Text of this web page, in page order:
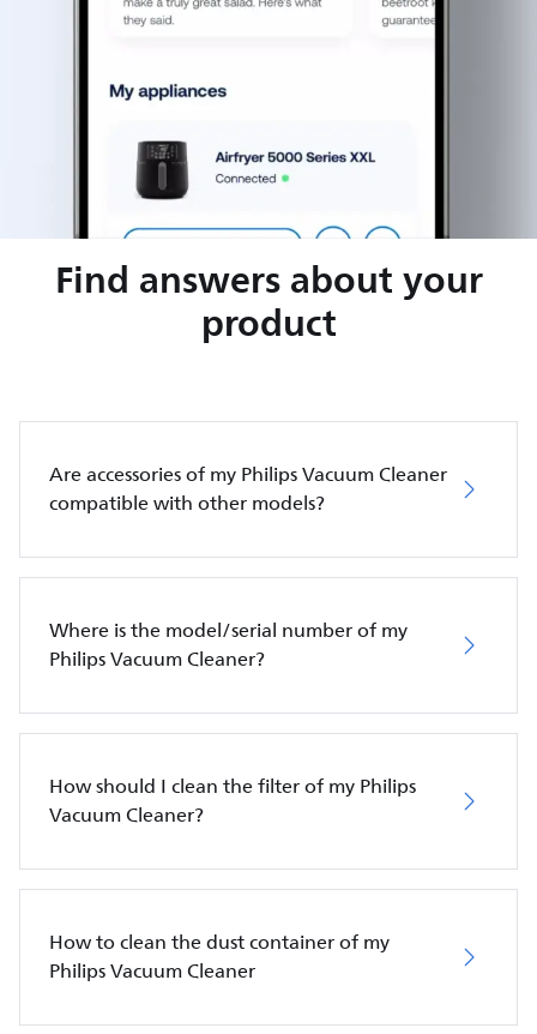
Find answers about your
product
Are accessories of my Philips Vacuum Cleaner
compatible with other models?
Where is the model/serial number of my
Philips Vacuum Cleaner?
How should I clean the filter of my Philips
Vacuum Cleaner?
How to clean the dust container of my
Philips Vacuum Cleaner